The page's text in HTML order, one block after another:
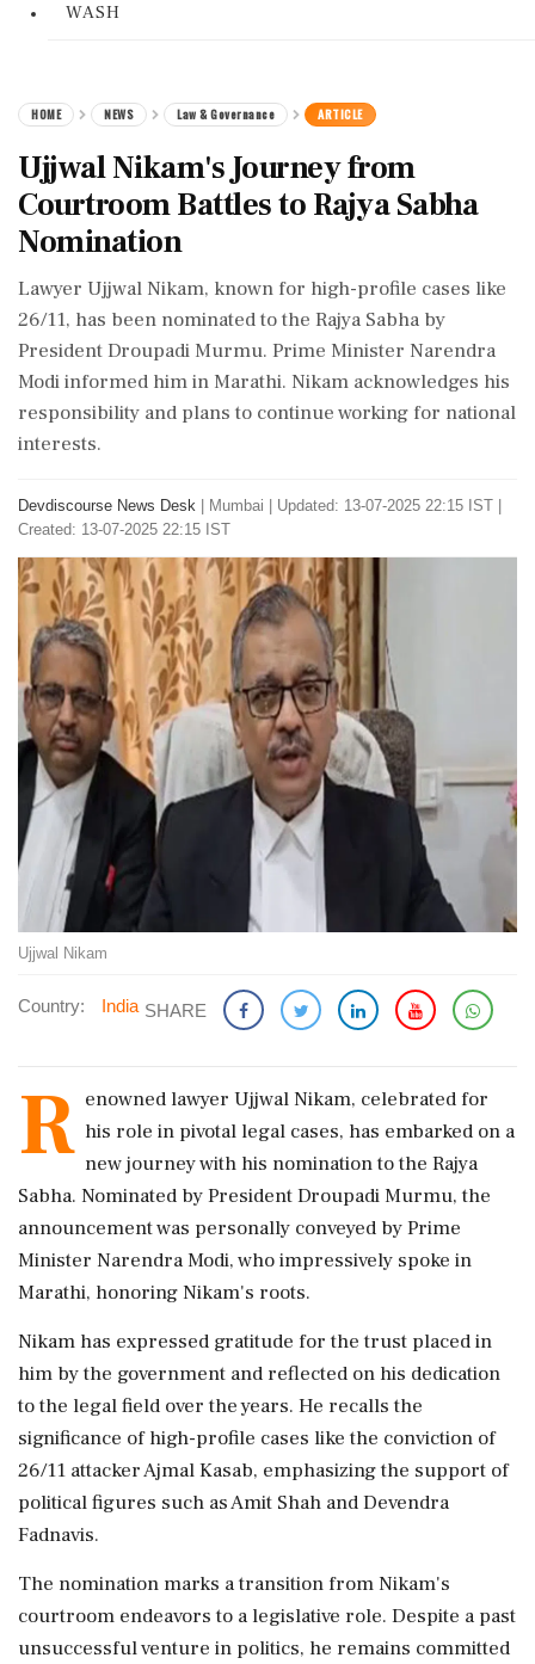
WASH
HOME NEWS Law & Governance ARTICLE
Ujjwal Nikam's Journey from
Courtroom Battles to Rajya Sabha
Nomination
Lawyer Ujjwal Nikam, known for high-profile cases like
26/11, has been nominated to the Rajya Sabha by
President Droupadi Murmu. Prime Minister Narendra
Modi informed him in Marathi. Nikam acknowledges his
responsibility and plans to continue working for national
interests.
Devdiscourse News Desk Mumbai
Updated: 13-07-2025 22:15 IST |
Created: 13-07-2025 22:15 IST
Ujjwal Nikam
Country: India SHARE
R enowned lawyer Ujjwal Nikam, celebrated for
his role in pivotal legal cases, has embarked on a
new journey with his nomination to the Rajya
Sabha. Nominated by President Droupadi Murmu, the
announcement was personally conveyed by Prime
Minister Narendra Modi, who impressively spoke in
Marathi, honoring Nikam's roots.
Nikam has expressed gratitude for the trust placed in
him by the government and reflected on his dedication
to the legal field over the years. He recalls the
significance of high-profile cases like the conviction of
26/11 attacker Ajmal Kasab, emphasizing the support of
political figures such as Amit Shah and Devendra
Fadnavis.
The nomination marks a transition from Nikam's
courtroom endeavors to a legislative role. Despite a past
unsuccessful venture in politics, he remains committed